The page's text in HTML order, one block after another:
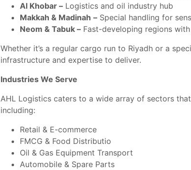
Al Khobar–Logistics and oil industry hub
Makkah & Madinah –Special handling for
Neom & Tabuk –Fast-developing regions
Whether it’s a regular cargo run to Riyadh or a
infrastructure and expertise to deliver.
Industries We Serve
AHL Logistics caters to a wide array of sectors
including:
Retail & E-commerce
FMCG & Food Distributio
Oil & Gas Equipment Transport
Automobile & Spare Parts